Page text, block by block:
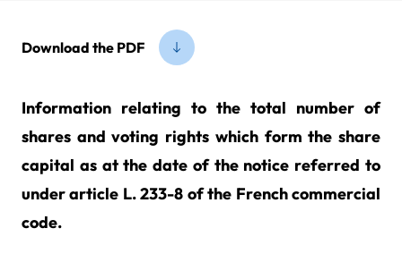
Download the PDF
Information relating to the total number of
shares and voting rights which form the share
capital as at the date of the notice referred to
under article L. 233-8 of the French commercial
code.